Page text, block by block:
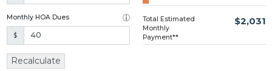
Monthly HOA Dues
$
Total Estimated
Monthly
Payment**
$2,031
Recalculate